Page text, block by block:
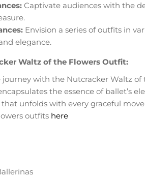
Captivate audiences with the
Envision a series of outfits in
elegance.
Waltz of the Flowers Outfit:
journey with the Nutcracker Waltz
the essence of ballet’s
unfolds with every graceful
outfits here